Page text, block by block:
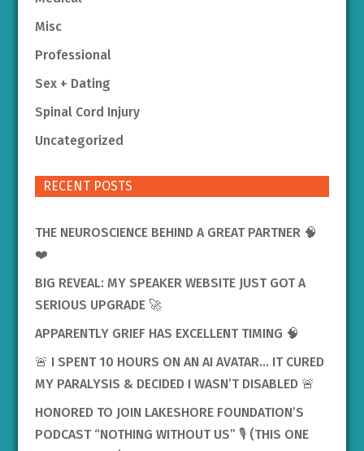
Misc
Professional
Sex + Dating
Spinal Cord Injury
Uncategorized
RECENT POSTS
THE NEUROSCIENCE BEHIND A GREAT PARTNER 🧠
❤️
BIG REVEAL: MY SPEAKER WEBSITE JUST GOT A
SERIOUS UPGRADE 🚀
APPARENTLY GRIEF HAS EXCELLENT TIMING 🧠
🚨 I SPENT 10 HOURS ON AN AI AVATAR… IT CURED
MY PARALYSIS & DECIDED I WASN’T DISABLED 🚨
HONORED TO JOIN LAKESHORE FOUNDATION’S
PODCAST “NOTHING WITHOUT US” 🎙️ (THIS ONE